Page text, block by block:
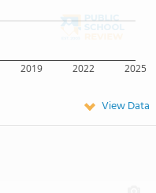
2019 2022 2025
View Data